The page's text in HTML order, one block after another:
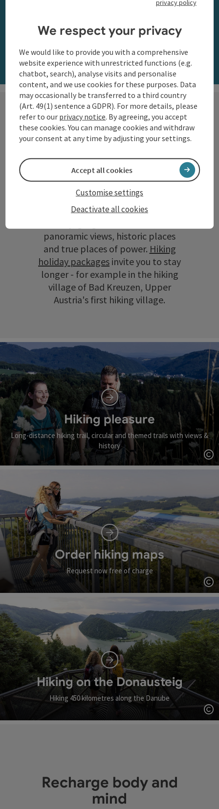
along the Danube
Order now
Hiking with a view
The Danube region of Upper
Austria shows itself from its most
beautiful side along the
Donausteigand on numerous
circular trails: impressive natural
panoramic views, historic places
and true places of power. Hiking
holiday packages invite you to stay
longer - for example in the hiking
village of Bad Kreuzen, Upper
Austria's first hiking village.
Hiking pleasure
Long-distance hiking trail, circular and themed trails with views &
history
Order hiking maps
Request now free of charge
Hiking on the Donausteig
Hiking 450 kilometres along the Danube
Recharge body and
mind
privacy policy
We respect your privacy
We would like to provide you with a comprehensive
website experience with unrestricted functions (e.g.
chatbot, search), analyse visits and personalise
content, and we use cookies for these purposes. Data
may occasionally be transferred to a third country
(Art. 49(1) sentence a GDPR). For more details, please
refer to our privacy notice. By agreeing, you accept
these cookies. You can manage cookies and withdraw
your consent at any time by adjusting your settings.
Deactivate all cookies
Customise settings
Accept all cookies